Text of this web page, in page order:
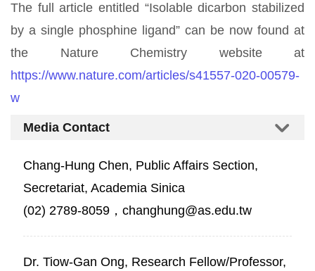
The full article entitled “Isolable dicarbon stabilized
by a single phosphine ligand” can be now found at
the Nature Chemistry website at
https://www.nature.com/articles/s41557-020-00579-
w
Media Contact
Chang-Hung Chen, Public Affairs Section,
Secretariat, Academia Sinica
(02) 2789-8059，changhung@as.edu.tw
Dr. Tiow-Gan Ong, Research Fellow/Professor,